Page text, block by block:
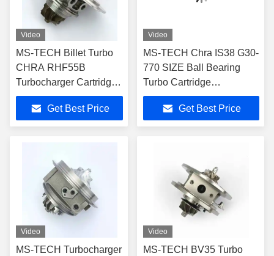
Video
MS-TECH Billet Turbo
CHRA RHF55B
Turbocharger Cartridge
330498 330499 796483
796484 for Ferrari 488
GTB 3.9T V8 VU21
Get Best Price
Video
MS-TECH Chra IS38 G30-
770 SIZE Ball Bearing
Turbo Cartridge
06K145722A 06K145702n
for Audi A3 S3 Ea888
Rhf5 Turbocharger Part
Get Best Price
Video
MS-TECH Turbocharger
Video
MS-TECH BV35 Turbo